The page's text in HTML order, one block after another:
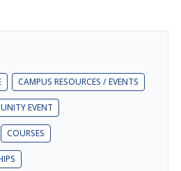
CAMPUS RESOURCES / EVENTS
EVENT
COURSES